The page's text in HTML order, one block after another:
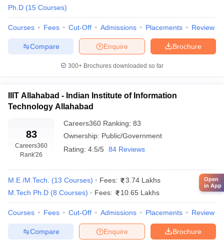
Ph.D (15 Courses)
Courses Fees Cut-Off Admissions Placements Review
Brochure
Enquire
Compare
300+ Brochures downloaded so far
IIIT Allahabad - Indian Institute of Information
Technology Allahabad
83
Careers360
Rank'26
Careers360 Ranking: 83
Ownership: Public/Government
Rating: 4.5/5 84 Reviews
M.E /M.Tech. (13 Courses) Fees:
3.74 Lakhs
M.Tech Ph.D (8 Courses) Fees: 10.65 Lakhs
Courses Fees Cut-Off Admissions Placements Review
Brochure
Enquire
Compare
Open
in App